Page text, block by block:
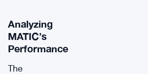
Analyzing
MATIC’s
Performance
The